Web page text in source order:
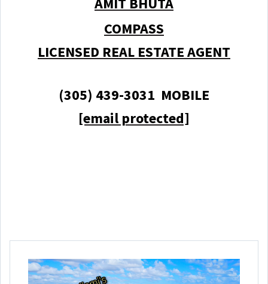
COMPASS
LICENSED REAL ESTATE AGENT
(305) 439-3031 MOBILE
[email protected]